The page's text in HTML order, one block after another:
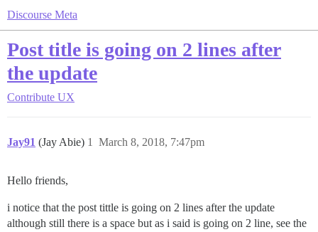
Discourse Meta
Post title is going on 2 lines after
the update
Contribute UX
Jay91 (Jay Abie) March 8, 2018, 7:47pm
1
Hello friends,
i notice that the post tittle is going on 2 lines after the update
although still there is a space but as i said is going on 2 line, see the